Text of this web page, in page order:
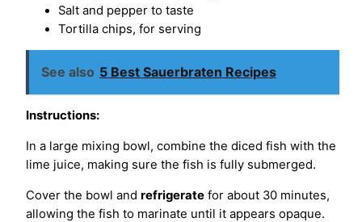
Salt and pepper to taste
Tortilla chips, for serving
See also 5 Best Sauerbraten Recipes
Instructions:
In a large mixing bowl, combine the diced fish with the
lime juice, making sure the fish is fully submerged.
Cover the bowl and refrigerate for about 30 minutes,
allowing the fish to marinate until it appears opaque.